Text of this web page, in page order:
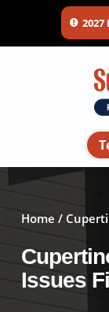
main
2027
Home /
Issues